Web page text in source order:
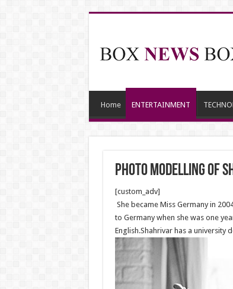
Home ENTERTAINMENT
Photo modelling of
[custom_adv]
She became Miss Germany in
to Germany when she was one
English.Shahrivar has a university